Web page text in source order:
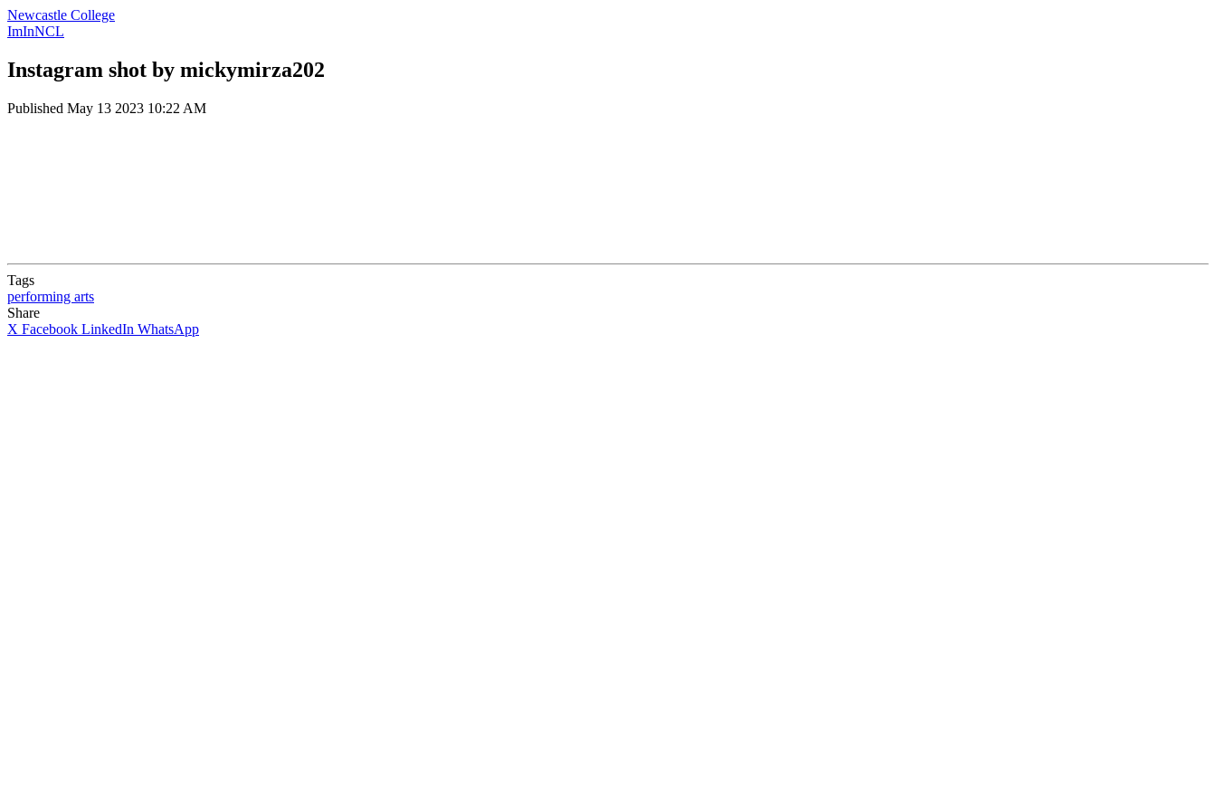
Newcastle College
ImInNCL
Instagram shot by mickymirza202
Published May 13 2023 10:22 AM
Tags
performing arts
Share
X Facebook LinkedIn WhatsApp